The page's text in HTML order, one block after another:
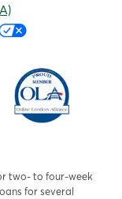
two- to four-week
for several